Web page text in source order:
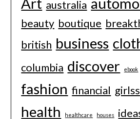
australia
beauty boutique
british business
columbia discover ebook
fashion financial girlss
health healthcare houses